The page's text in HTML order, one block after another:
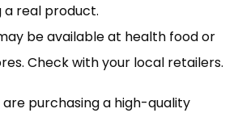
a real product.
be available at health food or
Check with your local retailers.
purchasing a high-quality